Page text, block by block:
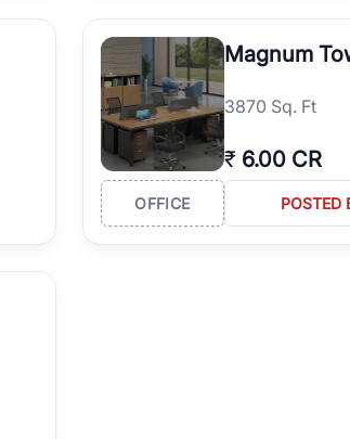
Magnum
3870 Sq. Ft
₹ 6.00 CR
OFFICE POSTED